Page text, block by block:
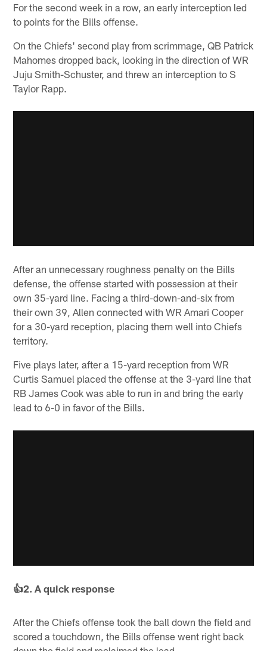
For the second week in a row, an early interception led
to points for the Bills offense.
On the Chiefs' second play from scrimmage, QB Patrick
Mahomes dropped back, looking in the direction of WR
Juju Smith-Schuster, and threw an interception to S
Taylor Rapp.
After an unnecessary roughness penalty on the Bills
defense, the offense started with possession at their
own 35-yard line. Facing a third-down-and-six from
their own 39, Allen connected with WR Amari Cooper
for a 30-yard reception, placing them well into Chiefs
territory.
Five plays later, after a 15-yard reception from WR
Curtis Samuel placed the offense at the 3-yard line that
RB James Cook was able to run in and bring the early
lead to 6-0 in favor of the Bills.
👍2. A quick response
After the Chiefs offense took the ball down the field and
scored a touchdown, the Bills offense went right back